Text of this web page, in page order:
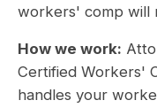
workers' comp will
How we work:
Certified Workers'
handles your